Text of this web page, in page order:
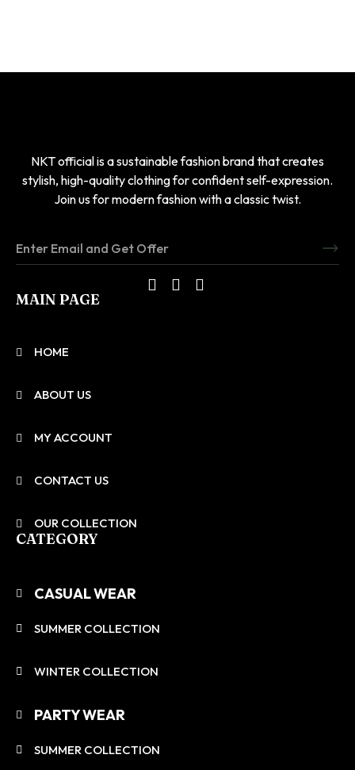
NKT official is a sustainable fashion brand that creates
stylish, high-quality clothing for confident self-expression.
Join us for modern fashion with a classic twist.
MAIN PAGE
HOME
ABOUT US
MY ACCOUNT
CONTACT US
OUR COLLECTION
CATEGORY
CASUAL WEAR
SUMMER COLLECTION
WINTER COLLECTION
PARTY WEAR
SUMMER COLLECTION